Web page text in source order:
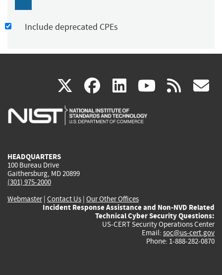
Include deprecated CPEs
X(link
is
facebook
(link
is
linkedin
(link
is
(link rss
HEADQUARTERS
100 Bureau Drive
Gaithersburg, MD 20899
(301) 975-2000
Webmaster| Contact Us | Our Other Offices
Incident Response Assistance and Non-NVD Related
Technical Cyber Security Questions:
US-CERT Security Operations Center
Email: soc@us-cert.gov
Phone: 1-888-282-0870